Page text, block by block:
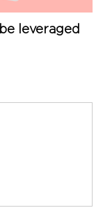
leveraged